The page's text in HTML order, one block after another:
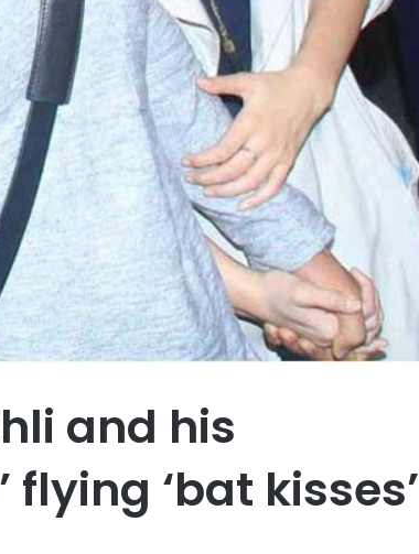
and his
flying ‘bat kisses’